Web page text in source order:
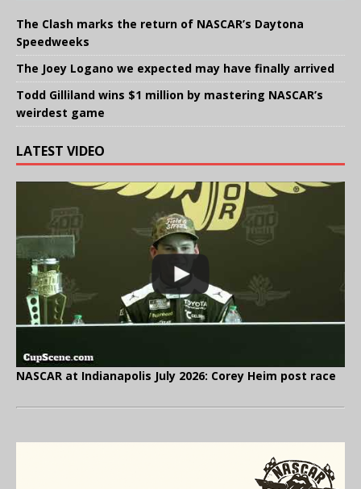
The Clash marks the return of NASCAR’s Daytona
Speedweeks
The Joey Logano we expected may have finally arrived
Todd Gilliland wins $1 million by mastering NASCAR’s
weirdest game
LATEST VIDEO
NASCAR at Indianapolis July 2026: Corey Heim post race